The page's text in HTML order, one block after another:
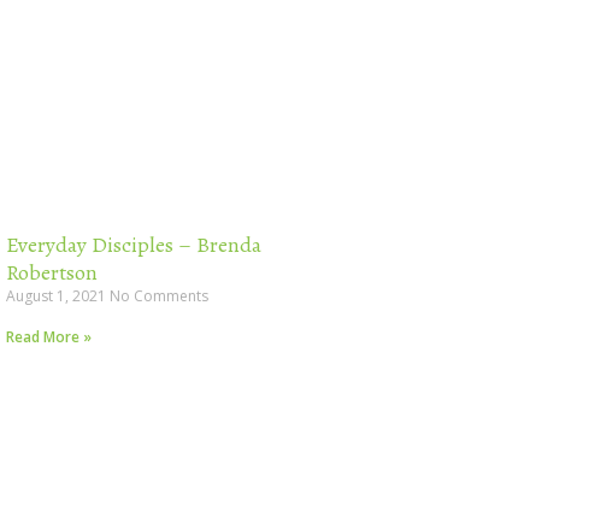
Everyday Disciples – Brenda
Robertson
August 1, 2021 No Comments
Read More »